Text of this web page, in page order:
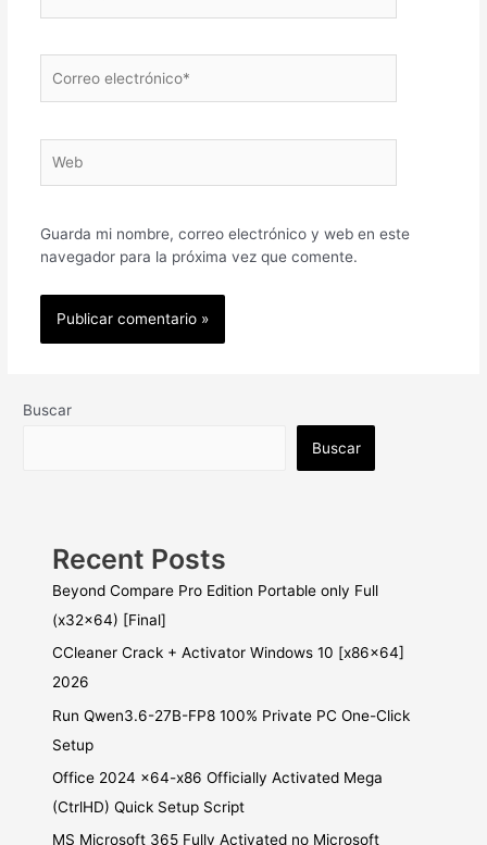
electrónico*
Guarda mi nombre, correo electrónico y web en este
navegador para la próxima vez que comente.
Buscar
Buscar
Recent Posts
Beyond Compare Pro Edition Portable only Full
(x32x64) [Final]
CCleaner Crack + Activator Windows 10 [x86x64]
2026
Run Qwen3.6-27B-FP8 100% Private PC One-Click
Setup
Office 2024 x64-x86 Officially Activated Mega
(CtrlHD) Quick Setup Script
MS Microsoft 365 Fully Activated no Microsoft